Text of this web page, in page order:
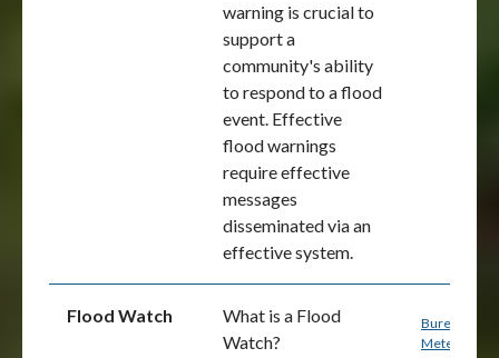
warning is crucial to
support a
community's ability
to respond to a flood
event. Effective
flood warnings
require effective
messages
disseminated via an
effective system.
Flood Watch
What is a Flood
Watch?
Bureau of
Meteorology